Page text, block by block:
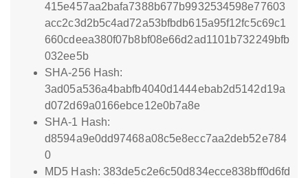
415e457aa2bafa7388b677b9932534598e77603
acc2c3d2b5c4ad72a53bfbdb615a95f12fc5c69c1
660cdeea380f07b8bf08e66d2ad1101b732249bfb
032ee5b
SHA-256 Hash:
3ad05a536a4babfb4040d1444ebab2d5142d19a
d072d69a0166ebce12e0b7a8e
SHA-1 Hash:
d8594a9e0dd97468a08c5e8ecc7aa2deb52e784
0
MD5 Hash: 383de5c2e6c50d834ecce838bff0d6fd